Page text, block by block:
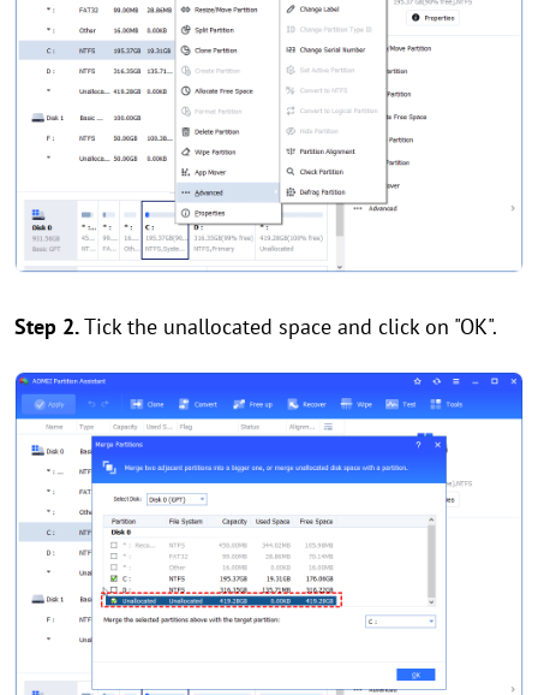
Step 2.Tick the unallocated space and click on "OK".